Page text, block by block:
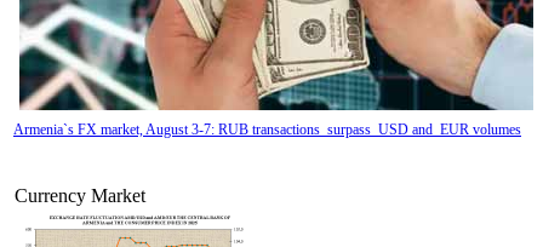
Armenia`s FX market, August 3-7: RUB transactions surpass USD and EUR volumes
Currency Market